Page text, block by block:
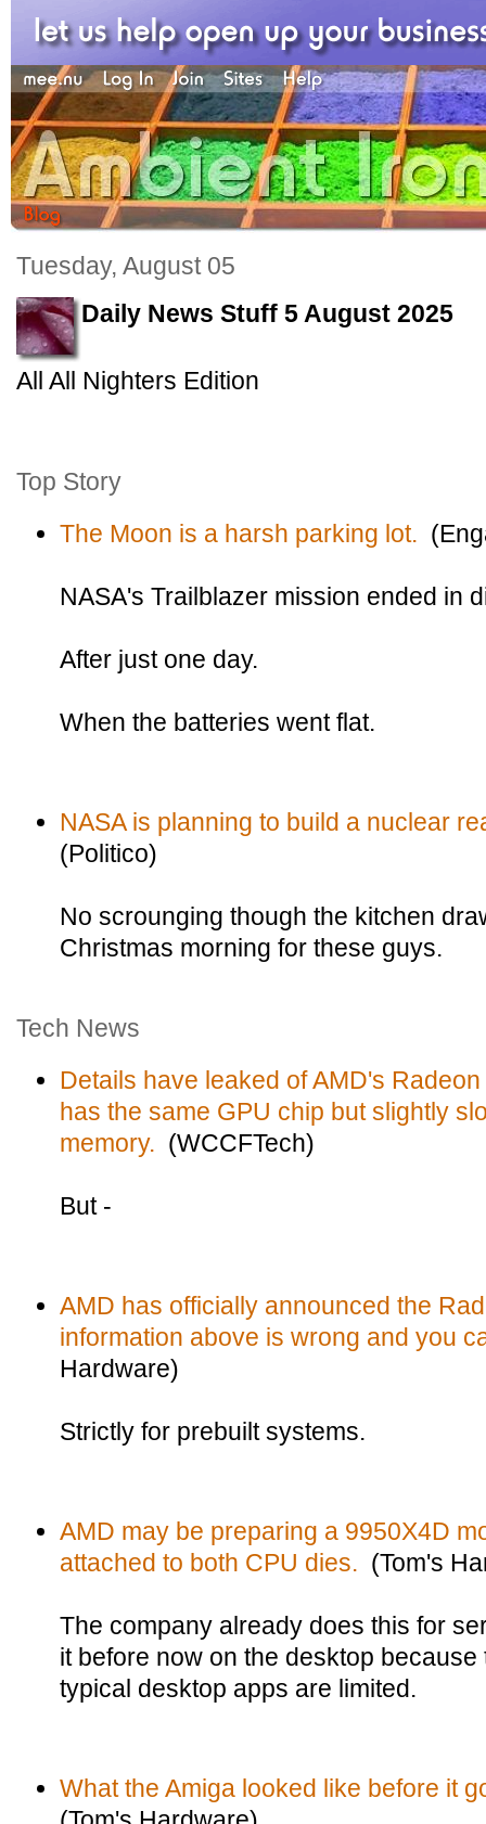
Tuesday, August 05
Daily News Stuff 5 August 2025
All All Nighters Edition
Top Story
The Moon is a harsh parking lot.
NASA's Trailblazer mission ended in
After just one day.
When the batteries went flat.
NASA is planning to build a nuclear
(Politico)
No scrounging though the kitchen
Christmas morning for these guys.
Tech News
Details have leaked of AMD's
has the same GPU chip but slightly
memory. (WCCFTech)
But -
AMD has officially announced the
information above is wrong and you
Hardware)
Strictly for prebuilt systems.
AMD may be preparing a 9950X4D
attached to both CPU dies. (Tom's
The company already does this for
it before now on the desktop
typical desktop apps are limited.
What the Amiga looked like before it